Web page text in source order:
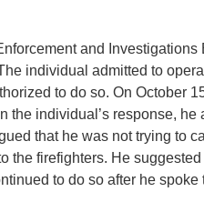
and Investigations
individual admitted to
to do so. On October
the individual’s response, he
that he was not trying to
the firefighters. He
to do so after he spoke